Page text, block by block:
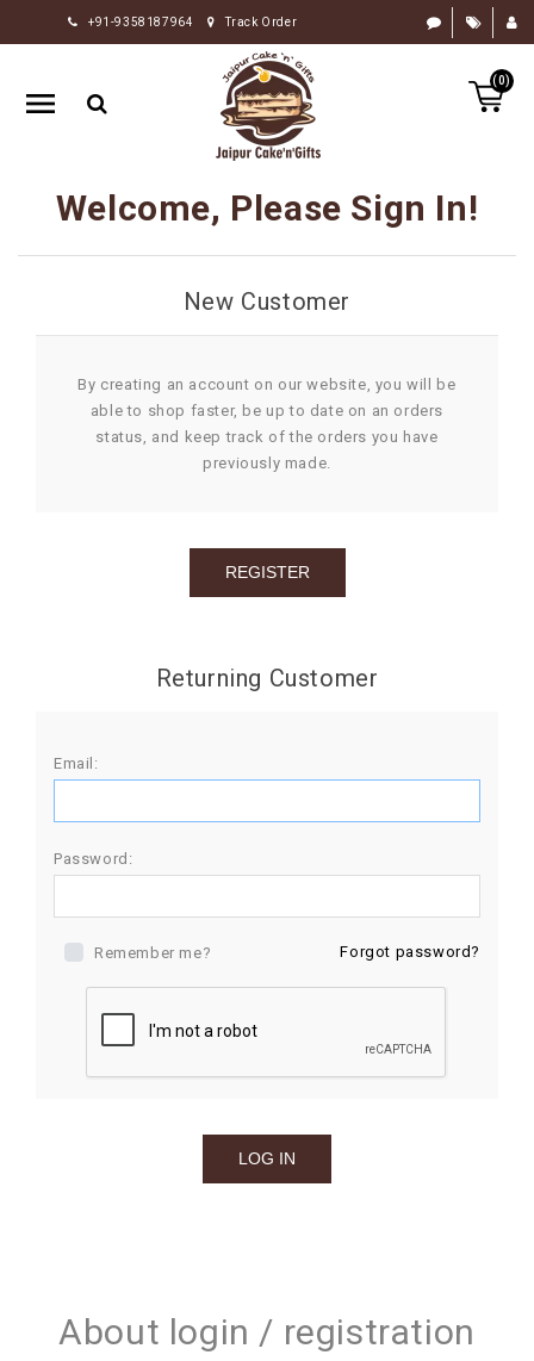
+91-9358187964 Track Order
(0)
HOME
RAKHI
GIFTS
FLOWERS
CHOCOLATE
OCCASION
GIFTS
Welcome, Please Sign In!
New Customer
By creating an account on our website, you will be
able to shop faster, be up to date on an orders
status, and keep track of the orders you have
previously made.
Returning Customer
Email:
Password:
Remember me? Forgot password?
About login / registration